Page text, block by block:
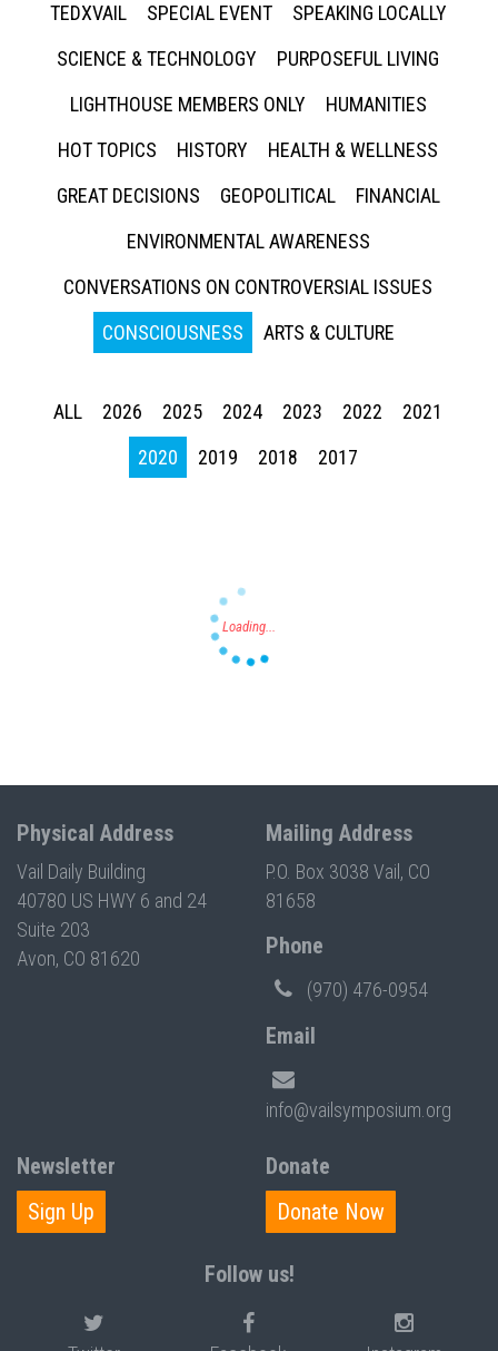
TEDXVAIL
SPECIAL EVENT
SPEAKING LOCALLY
SCIENCE & TECHNOLOGY
PURPOSEFUL LIVING
LIGHTHOUSE MEMBERS ONLY
HUMANITIES
HOT TOPICS
HISTORY
HEALTH & WELLNESS
GREAT DECISIONS
GEOPOLITICAL
FINANCIAL
ENVIRONMENTAL AWARENESS
CONVERSATIONS ON CONTROVERSIAL ISSUES
CONSCIOUSNESS
ARTS & CULTURE
ALL 2026 2025 2024 2023 2022
2021
2020
2019 2018 2017
Physical Address
Vail Daily Building
40780 US HWY 6 and 24
Suite 203
Avon, CO 81620
Mailing Address
P.O. Box 3038 Vail, CO
81658
Phone
(970) 476-0954
Email
info@vailsymposium.org
Newsletter
Sign Up
Donate
Donate Now
Follow us!
Press enter to begin your search